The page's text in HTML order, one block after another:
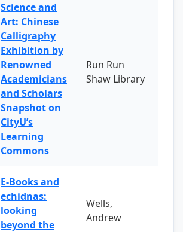
Science and
Art: Chinese
Calligraphy
Exhibition by
Renowned
Academicians
and Scholars
Snapshot on
CityU’s
Learning
Commons
Run Run
Shaw Library
E-Books and
echidnas:
looking
beyond the
Wells,
Andrew